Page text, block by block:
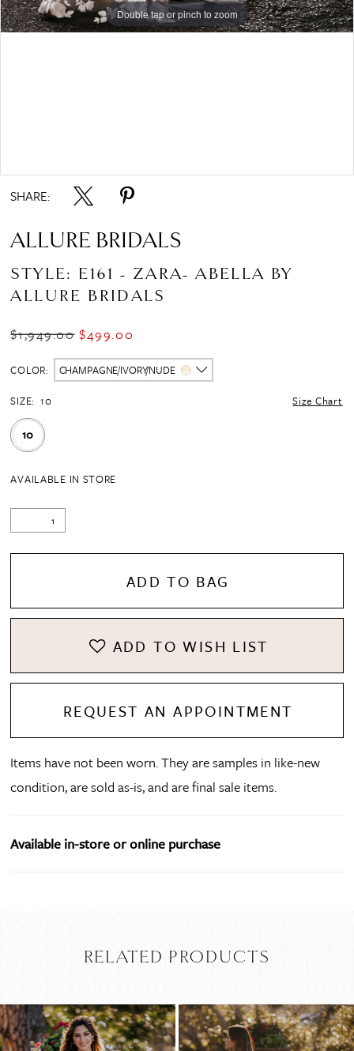
Double tap or pinch to zoom
SHARE:
ALLURE BRIDALS
STYLE: E161 - ZARA- ABELLA BY
ALLURE BRIDALS
$1,949.00 $499.00
COLOR:
CHAMPAGNE/IVORY/NUDE
SIZE: 10 Size Chart
10
AVAILABLE IN STORE
ADD TO BAG
ADD TO WISH LIST
REQUEST AN APPOINTMENT
Items have not been worn. They are samples in like-new
condition, are sold as-is, and are final sale items.
Available in-store or online purchase
RELATED PRODUCTS
Related
Products
Skip
to
PAUSE AUTOPLAY
PREVIOUS SLIDE
NEXT SLIDE
0